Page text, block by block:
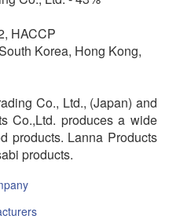
HACCP
Korea, Hong Kong,
Co., Ltd., (Japan) and
Co.,Ltd. produces a wide
products. Lanna Products
products.